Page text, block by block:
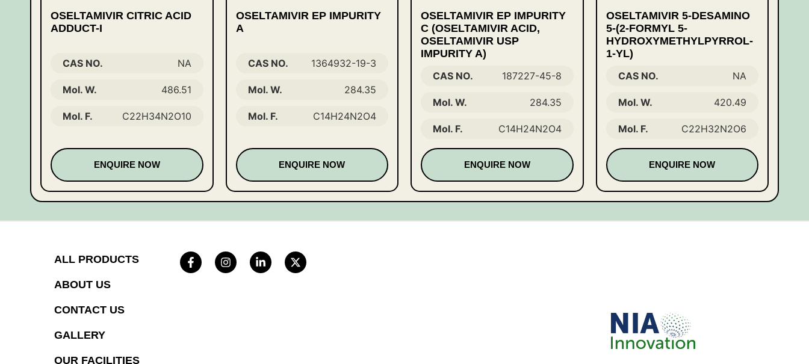
OSELTAMIVIR CITRIC ACID
ADDUCT-I
CAS NO. NA
Mol. W. 486.51
Mol. F. C22H34N2O10
ENQUIRE NOW
OSELTAMIVIR EP IMPURITY
A
CAS NO. 1364932-19-3
Mol. W. 284.35
Mol. F. C14H24N2O4
ENQUIRE NOW
OSELTAMIVIR EP IMPURITY
C (OSELTAMIVIR ACID,
OSELTAMIVIR USP
IMPURITY A)
CAS NO.
187227-45-8
Mol. W. 284.35
Mol. F. C14H24N2O4
ENQUIRE NOW
OSELTAMIVIR 5-DESAMINO
5-(2-FORMYL 5-
HYDROXYMETHYLPYRROL-
1-YL)
CAS NO.
NA
Mol. W. 420.49
Mol. F. C22H32N2O6
ENQUIRE NOW
ALL PRODUCTS
ABOUT US
CONTACT US
GALLERY
OUR FACILITIES